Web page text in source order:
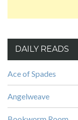
DAILY READS
Ace of Spades
Angelweave